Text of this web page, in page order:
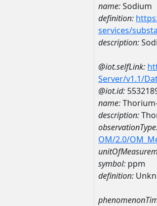
name:Sodium
definition:
services/
description:
@iot.selfLink:
Server/v1.1/
@iot.id:
name:Thorium-
description:
OM/2.0/
symbol: ppm
definition: